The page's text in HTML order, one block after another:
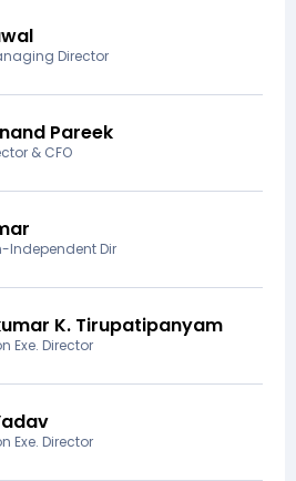
Director
Pareek
& CFO
Independent Dir
K. Tirupatipanyam
Exe. Director
Exe. Director